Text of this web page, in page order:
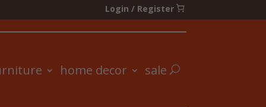
Login / Register
home decor sale